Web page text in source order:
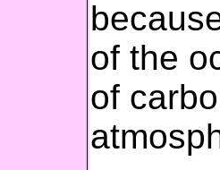
of the
of